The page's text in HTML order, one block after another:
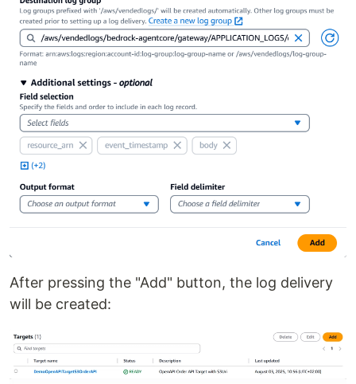
After pressing the "Add" button, the log delivery
will be created: